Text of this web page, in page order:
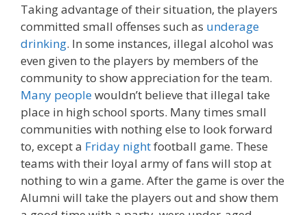
Taking advantage of their situation, the players
committed small offenses such as underage
drinking. In some instances, illegal alcohol was
even given to the players by members of the
community to show appreciation for the team.
Many peoplewouldn’t believe that illegal take
place in high school sports. Many times small
communities with nothing else to look forward
to, except a Friday nightfootball game. These
teams with their loyal army of fans will stop at
nothing to win a game. After the game is over the
Alumni will take the players out and show them